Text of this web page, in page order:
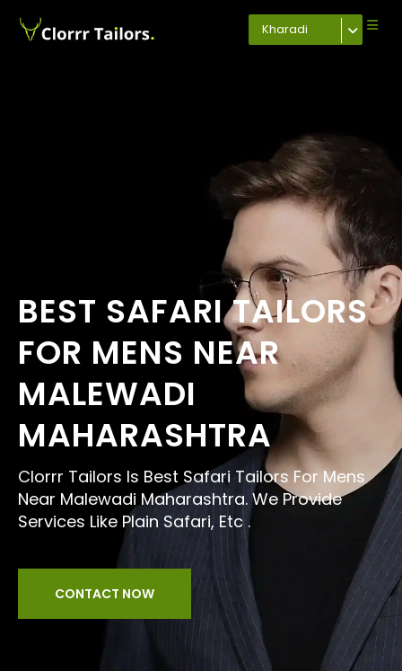
Kharadi
BEST SAFARI TAILORS
FOR MENS NEAR
MALEWADI
MAHARASHTRA
Clorrr Tailors Is Best Safari Tailors For Mens
Near Malewadi Maharashtra. We Provide
Services Like Plain Safari, Etc .
CONTACT NOW